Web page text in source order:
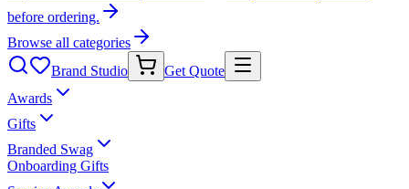
before ordering.
Browse all categories
Brand Studio
Get Quote
Awards
Gifts
Branded Swag
Onboarding Gifts